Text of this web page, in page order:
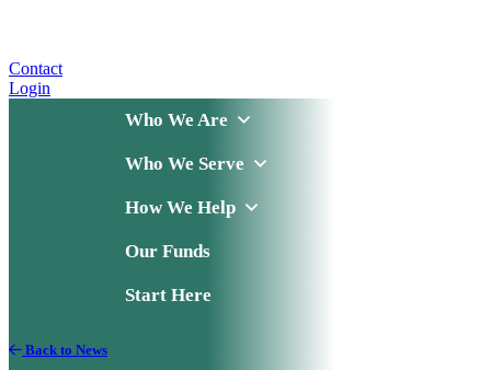
Contact
Login
Who We Are
Who We Serve
How We Help
Our Funds
Start Here
Back to News